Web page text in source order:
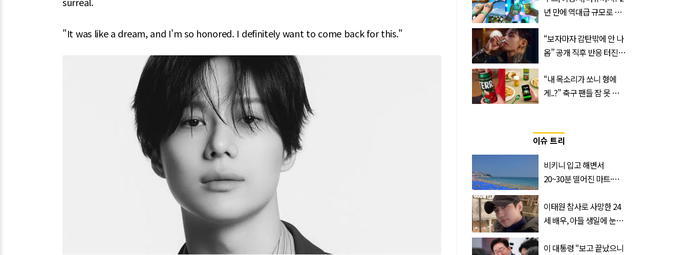
"It was like a dream, and I'm so honored. I definitely want to come back for this."
년 만에 역대급 규모로 돌
벌’
“보자마자 감탄밖에 안 나
옴” 공개 직후 반응 터진
“내 목소리가 쏘니 형에
게..?” 축구 팬들 잠 못 들
이슈 트리
비키니 입고 해변서
20~30분 떨어진 마트·주
속출, 반응 폭발
이태원 참사로 사망한 24
세 배우, 아들 생일에 눈물
이 대통령 “보고 끝났으니